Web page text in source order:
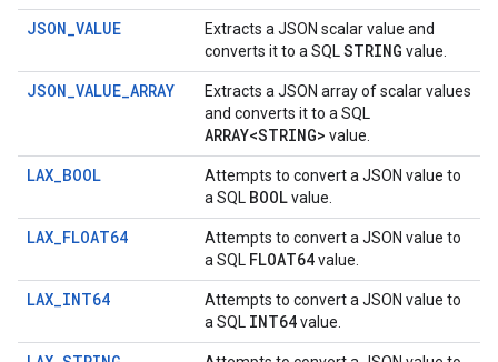
JSON_VALUE
Extracts a JSON scalar value and
converts it to a SQL STRING value.
JSON_VALUE_ARRAY
Extracts a JSON array of scalar values
and converts it to a SQL
ARRAY<STRING> value.
LAX_BOOL
Attempts to convert a JSON value to
a SQL BOOLvalue.
LAX_FLOAT64
Attempts to convert a JSON value to
a SQL FLOAT64value.
LAX_INT64
Attempts to convert a JSON value to
a SQL INT64value.